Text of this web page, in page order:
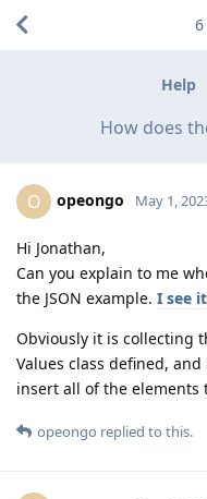
Help
How does
6
O opeongo May 1,
Hi Jonathan,
Can you explain to me
the JSON example. I see
Obviously it is collecting
Values class defined,
insert all of the elements
opeongo replied to this.